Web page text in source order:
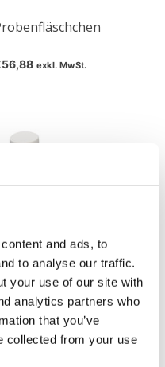
and ads, to
to analyse our traffic.
your use of our site with
analytics partners who
that you’ve
collected from your use
exkl. MwSt.
exkl. MwSt.